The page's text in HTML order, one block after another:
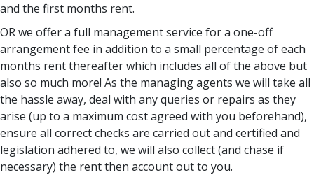
and the first months rent.
OR we offer a full management service for a one-off
arrangement fee in addition to a small percentage of each
months rent thereafter which includes all of the above but
also so much more! As the managing agents we will take all
the hassle away, deal with any queries or repairs as they
arise (up to a maximum cost agreed with you beforehand),
ensure all correct checks are carried out and certified and
legislation adhered to, we will also collect (and chase if
necessary) the rent then account out to you.